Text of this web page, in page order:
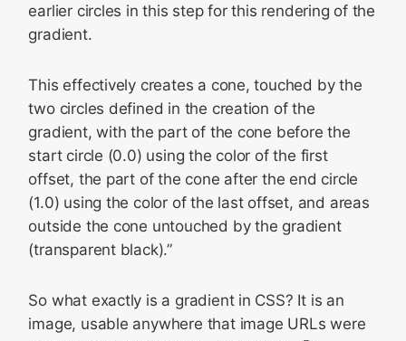
earlier circles in this step for this rendering of the
gradient.
This effectively creates a cone, touched by the
two circles defined in the creation of the
gradient, with the part of the cone before the
start circle (0.0) using the color of the first
offset, the part of the cone after the end circle
(1.0) using the color of the last offset, and areas
outside the cone untouched by the gradient
(transparent black).”
So what exactly is a gradient in CSS? It is an
image, usable anywhere that image URLs were